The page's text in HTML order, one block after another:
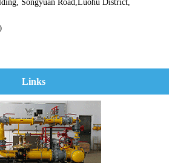
Songyuan Road,Luohu District,
Links